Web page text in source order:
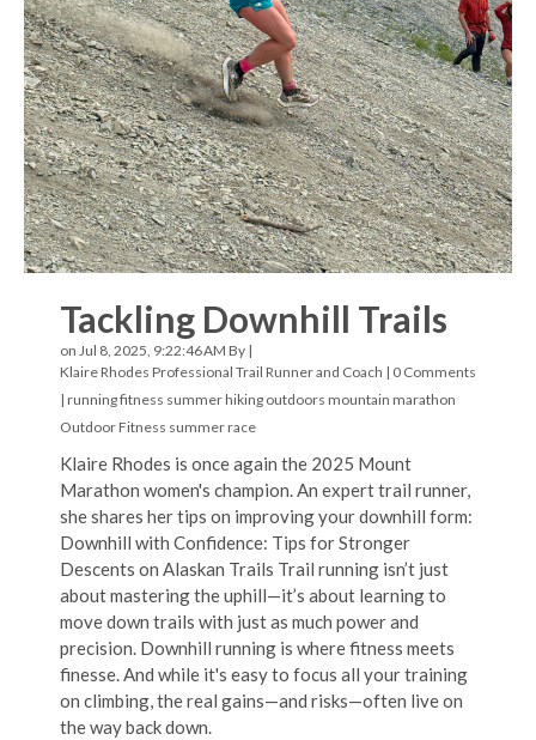
Tackling Downhill Trails
on Jul 8, 2025, 9:22:46 AM By |
Klaire Rhodes Professional Trail Runner and Coach | 0 Comments
| runningfitness summer hiking outdoors mountain marathon
Outdoor Fitness summerrace
Klaire Rhodes is once again the 2025 Mount
Marathon women's champion. An expert trail runner,
she shares her tips on improving your downhill form:
Downhill with Confidence: Tips for Stronger
Descents on Alaskan Trails Trail running isn’t just
about mastering the uphill—it’s about learning to
move down trails with just as much power and
precision. Downhill running is where fitness meets
finesse. And while it's easy to focus all your training
on climbing, the real gains—and risks—often live on
the way back down.